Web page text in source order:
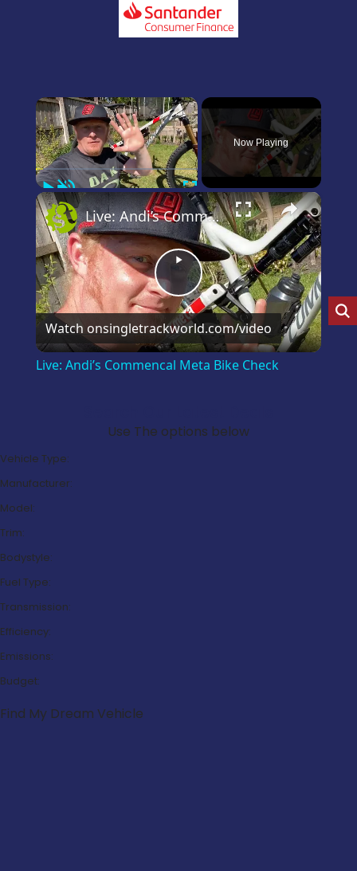
×
PlayUnmute Fullscreen
Now Playing
×
Play
Video
Live: Andi’s Commencal Meta Bike Check
Watch onsingletrackworld.com/video
Live: Andi’s Commencal Meta Bike Check
Use The options below
Vehicle Type:
Manufacturer:
Model:
Trim:
Bodystyle:
Fuel Type:
Transmission:
Efficiency:
Emissions:
Budget:
Find My Dream Vehicle